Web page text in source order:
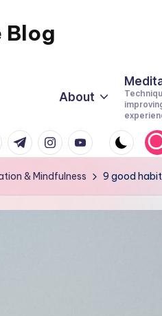
Blog
About
t.me instagram.com
youtube.com
& Mindfulness 9 good